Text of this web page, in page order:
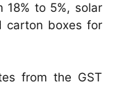
18% to 5%, solar
carton boxes for
from the GST